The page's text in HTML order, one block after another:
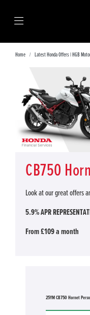
Home Latest Honda Offers | HGB
CB750
Look at our great offers
5.9% APR
From £109 a month
25YM CB750 Hornet